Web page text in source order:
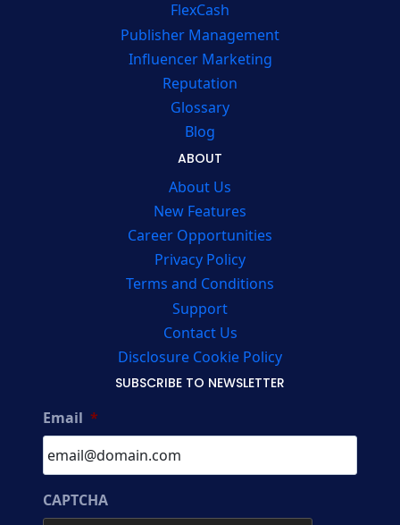
FlexCash
Publisher Management
Influencer Marketing
Reputation
Glossary
Blog
ABOUT
About Us
New Features
Career Opportunities
Privacy Policy
Terms and Conditions
Support
Contact Us
Disclosure Cookie Policy
SUBSCRIBE TO NEWSLETTER
Email *
CAPTCHA